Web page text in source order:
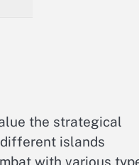
the strategical
islands
with various